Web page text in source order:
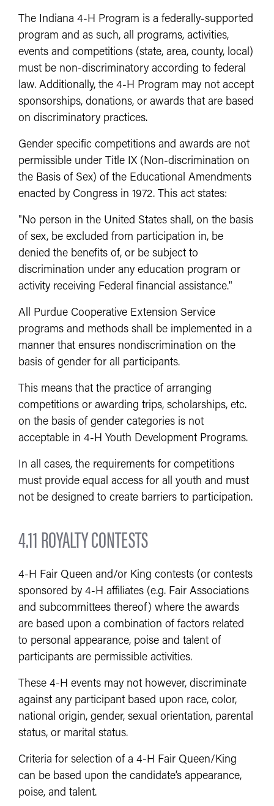
The Indiana 4-H Program is a federally-supported
program and as such, all programs, activities,
events and competitions (state, area, county, local)
must be non-discriminatory according to federal
law. Additionally, the 4-H Program may not accept
sponsorships, donations, or awards that are based
on discriminatory practices.
Gender specific competitions and awards are not
permissible under Title IX (Non-discrimination on
the Basis of Sex) of the Educational Amendments
enacted by Congress in 1972. This act states:
"No person in the United States shall, on the basis
of sex, be excluded from participation in, be
denied the benefits of, or be subject to
discrimination under any education program or
activity receiving Federal financial assistance."
All Purdue Cooperative Extension Service
programs and methods shall be implemented in a
manner that ensures nondiscrimination on the
basis of gender for all participants.
This means that the practice of arranging
competitions or awarding trips, scholarships, etc.
on the basis of gender categories is not
acceptable in 4-H Youth Development Programs.
In all cases, the requirements for competitions
must provide equal access for all youth and must
not be designed to create barriers to participation.
4.11 ROYALTY CONTESTS
4-H Fair Queen and/or King contests (or contests
sponsored by 4-H affiliates (e.g. Fair Associations
and subcommittees thereof) where the awards
are based upon a combination of factors related
to personal appearance, poise and talent of
participants are permissible activities.
These 4-H events may not however, discriminate
against any participant based upon race, color,
national origin, gender, sexual orientation, parental
status, or marital status.
Criteria for selection of a 4-H Fair Queen/King
can be based upon the candidate’s appearance,
poise, and talent.